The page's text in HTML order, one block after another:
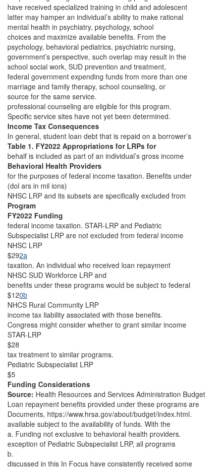
have received specialized training in child and adolescent
latter may hamper an individual’s ability to make rational
mental health in psychiatry, psychology, school
choices and maximize available benefits. From the
psychology, behavioral pediatrics, psychiatric nursing,
government’s perspective, such overlap may result in the
school social work, SUD prevention and treatment,
federal government expending funds from more than one
marriage and family therapy, school counseling, or
source for the same service.
professional counseling are eligible for this program.
Specific service sites have not yet been determined.
Income Tax Consequences
In general, student loan debt that is repaid on a borrower’s
Table 1. FY2022 Appropriations for LRPs for
behalf is included as part of an individual’s gross income
Behavioral Health Providers
for the purposes of federal income taxation. Benefits under
(dol ars in mil ions)
NHSC LRP and its subsets are specifically excluded from
Program
FY2022 Funding
federal income taxation. STAR-LRP and Pediatric
Subspecialist LRP are not excluded from federal income
NHSC LRP
$292a
taxation. An individual who received loan repayment
NHSC SUD Workforce LRP and
benefits under these programs would be subject to federal
$120b
NHCS Rural Community LRP
income tax liability associated with those benefits.
Congress might consider whether to grant similar income
STAR-LRP
$28
tax treatment to similar programs.
Pediatric Subspecialist LRP
$5
Funding Considerations
Source: Health Resources and Services Administration Budget
Loan repayment benefits provided under these programs are
Documents, https://www.hrsa.gov/about/budget/index.html.
available subject to the availability of funds. With the
a. Funding not exclusive to behavioral health providers.
exception of Pediatric Subspecialist LRP, all programs
b.
discussed in this In Focus have consistently received some